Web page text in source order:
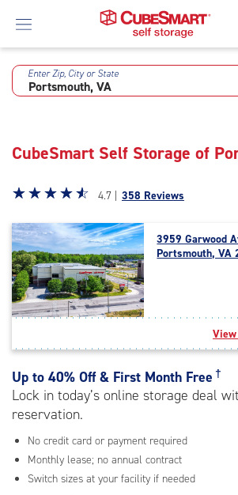
Skip
Enter Zip, City or State
CubeSmart Self Storage of
Star
4.7
out
of
5
|
rating=4.7
rating=4.7
|
adjustments=-4
☆☆☆☆☆
★★★★★ 4.7 | 358 Reviews
3959 Garwood
Portsmouth, VA
Up to 40% Off & First Month Free †
Lock in today’s online storage deal
reservation.
No credit card or payment required
Monthly lease; no annual contract
Switch sizes at your facility if needed